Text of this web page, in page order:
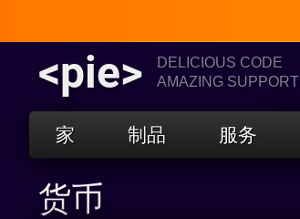
<pie>
DELICIOUS CODE
AMAZING SUPPORT
家 制品 服务
货币